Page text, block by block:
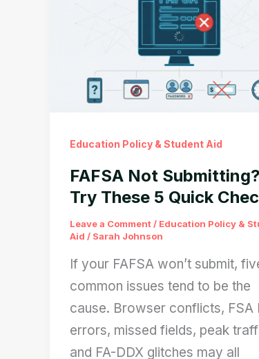
Education Policy & Student Aid
FAFSA Not Submitting?
Try These 5 Quick
Leave a Comment / Education Policy &
Aid / Sarah Johnson
If your FAFSA won’t submit,
common issues tend to be the
cause. Browser conflicts, FSA
errors, missed fields, peak
and FA-DDX glitches may all